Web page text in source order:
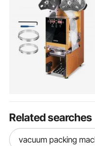
Related searches
vacuum packing